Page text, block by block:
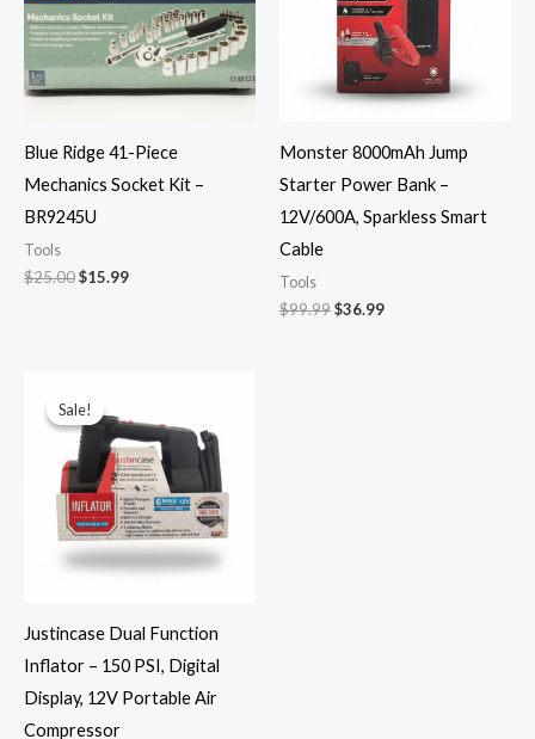
Blue Ridge 41-Piece
Mechanics Socket Kit –
BR9245U
Tools
$25.00$15.99
Monster 8000mAh Jump
Starter Power Bank –
12V/600A, Sparkless Smart
Cable
Tools
$99.99$36.99
Sale!
Sale!
Justincase Dual Function
Inflator – 150 PSI, Digital
Display, 12V Portable Air
Compressor
price
was:
$49.99.
is:
$29.99.